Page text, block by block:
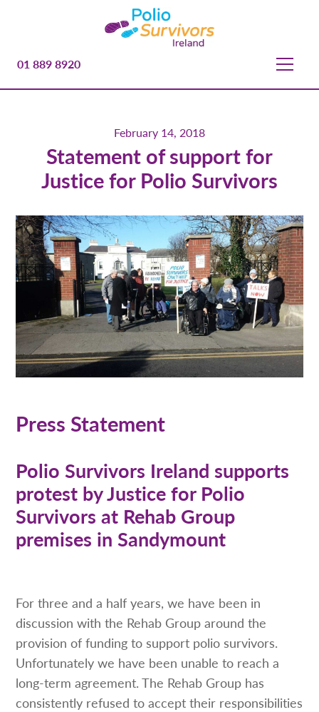
01 889 8920
February 14, 2018
Statement of support for
Justice for Polio Survivors
Press Statement
Polio Survivors Ireland supports
protest by Justice for Polio
Survivors at Rehab Group
premises in Sandymount
For three and a half years, we have been in
discussion with the Rehab Group around the
provision of funding to support polio survivors.
Unfortunately we have been unable to reach a
long-term agreement. The Rehab Group has
consistently refused to accept their responsibilities